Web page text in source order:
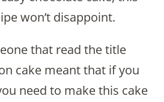
won’t disappoint.
that read the title
cake meant that if you
need to make this cake